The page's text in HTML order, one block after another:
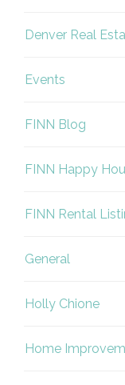
Denver Real
Events
FINN Blog
FINN Happy
FINN Rental
General
Holly Chione
Home